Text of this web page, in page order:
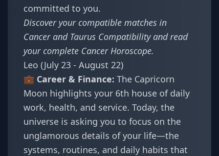
committed to you.
Discover your compatible matches in
Cancer and Taurus Compatibilityand read
your complete Cancer Horoscope.
Leo (July 23 - August 22)
💼 Career & Finance: The Capricorn
Moon highlights your 6th house of daily
work, health, and service. Today, the
universe is asking you to focus on the
unglamorous details of your life—the
systems, routines, and daily habits that